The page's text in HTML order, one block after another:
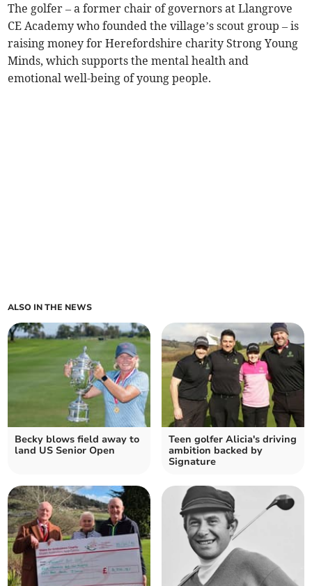
The golfer – a former chair of governors at Llangrove
CE Academy who founded the village’s scout group – is
raising money for Herefordshire charity Strong Young
Minds, which supports the mental health and
emotional well-being of young people.
ALSO IN THE NEWS
Becky blows field away to
land US Senior Open
Teen golfer Alicia's driving
ambition backed by
Signature